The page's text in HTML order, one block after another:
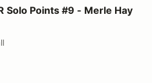
#9 - Merle Hay Mall
Solo Points #9 - Merle Hay